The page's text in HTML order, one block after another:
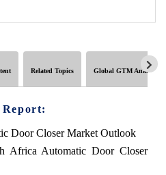
Related Topics Global GTM Analytics
Door Closer Market Outlook
Africa Automatic Door Closer